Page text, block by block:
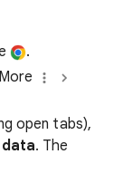
.
open tabs),
. The